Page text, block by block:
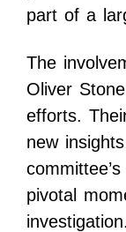
part of a
The
Oliver
efforts.
new
pivotal
investigation.